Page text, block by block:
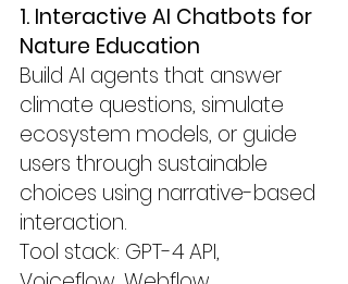
1. Interactive AI Chatbots for
Nature Education
Build AI agents that answer
climate questions, simulate
ecosystem models, or guide
users through sustainable
choices using narrative-based
interaction.
Tool stack: GPT-4 API,